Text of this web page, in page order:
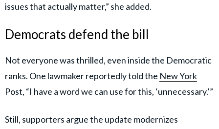
issues that actually matter,” she added.
Democrats defend the bill
Not everyone was thrilled, even inside the Democratic
ranks. One lawmaker reportedly told the New York
Post, “I have a word we can use for this, ‘unnecessary.’”
Still, supporters argue the update modernizes